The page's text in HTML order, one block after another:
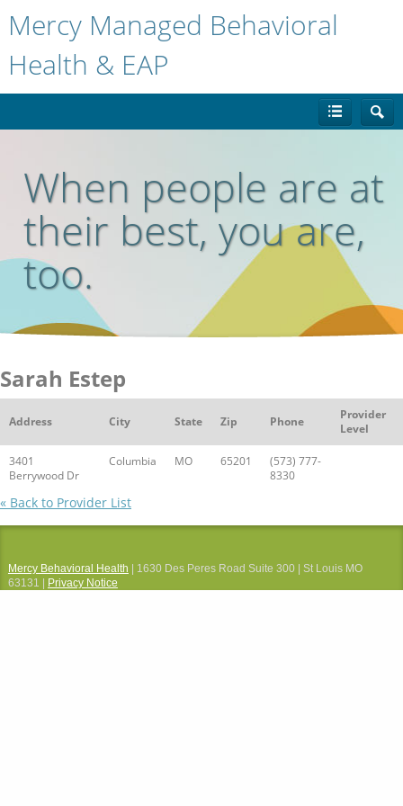
Mercy Managed Behavioral
Health & EAP
When people are at
their best, you are,
too.
Sarah Estep
Address City State Zip Phone
Provider
Level
3401
Berrywood Dr
Columbia MO 65201
(573) 777-
8330
« Back to Provider List
Mercy Behavioral Health | 1630 Des Peres Road Suite 300 | St Louis MO
63131 |
Privacy Notice